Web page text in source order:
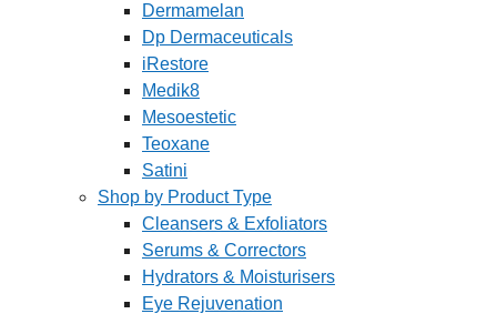
Dermamelan
Dp Dermaceuticals
iRestore
Medik8
Mesoestetic
Teoxane
Satini
Shop by Product Type
Cleansers & Exfoliators
Serums & Correctors
Hydrators & Moisturisers
Eye Rejuvenation